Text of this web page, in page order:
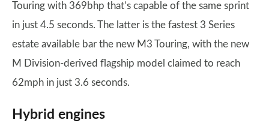
Touring with 369bhp that’s capable of the same sprint
in just 4.5 seconds. The latter is the fastest 3 Series
estate available bar the new M3 Touring, with the new
M Division-derived flagship model claimed to reach
62mph in just 3.6 seconds.
Hybrid engines